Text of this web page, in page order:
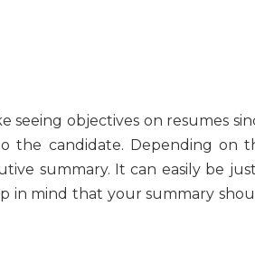
seeing objectives on resumes
the candidate. Depending on
summary. It can easily be
in mind that your summary